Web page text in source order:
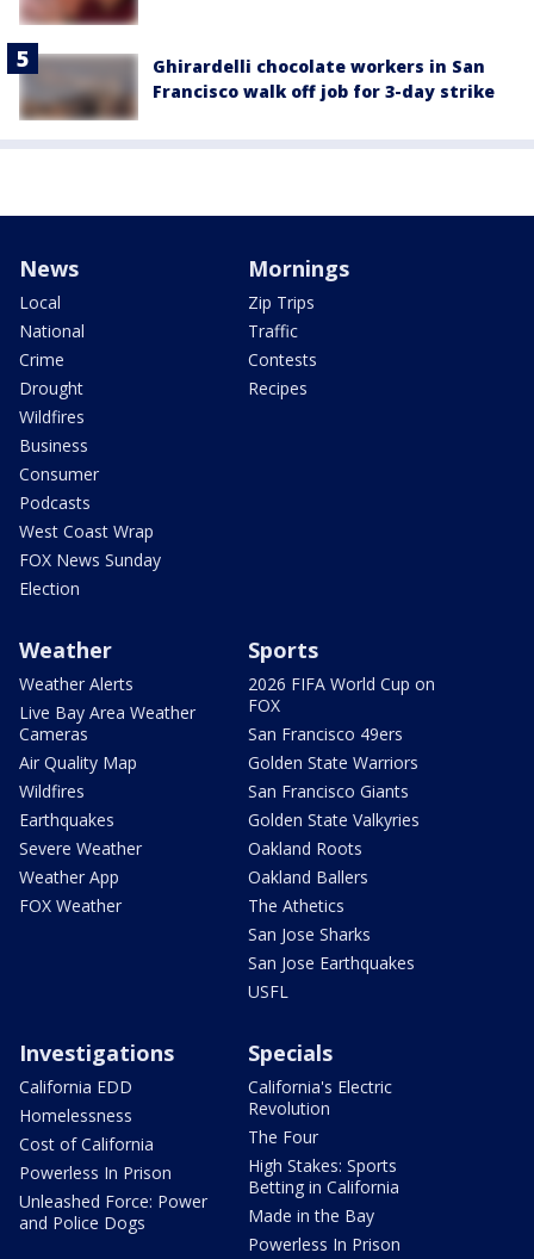
Ghirardelli chocolate workers in San
Francisco walk off job for 3-day strike
News
Local
National
Crime
Drought
Wildfires
Business
Consumer
Podcasts
West Coast Wrap
FOX News Sunday
Election
Mornings
Zip Trips
Traffic
Contests
Recipes
Weather
Weather Alerts
Live Bay Area Weather
Cameras
Air Quality Map
Wildfires
Earthquakes
Severe Weather
Weather App
FOX Weather
Sports
2026 FIFA World Cup on
FOX
San Francisco 49ers
Golden State Warriors
San Francisco Giants
Golden State Valkyries
Oakland Roots
Oakland Ballers
The Athetics
San Jose Sharks
San Jose Earthquakes
USFL
Investigations
California EDD
Homelessness
Cost of California
Powerless In Prison
Unleashed Force: Power
and Police Dogs
Specials
California's Electric
Revolution
The Four
High Stakes: Sports
Betting in California
Made in the Bay
Powerless In Prison